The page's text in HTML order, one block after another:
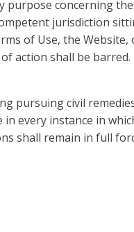
concerning
jurisdiction
of Use, the
action shall be barred.
pursuing civil
every instance in
shall remain in full